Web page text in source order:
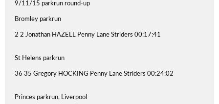
9/11/15 parkrun round-up
Bromley parkrun
2 2 Jonathan HAZELL Penny Lane Striders 00:17:41
St Helens parkrun
36 35 Gregory HOCKING Penny Lane Striders 00:24:02
Princes parkrun, Liverpool